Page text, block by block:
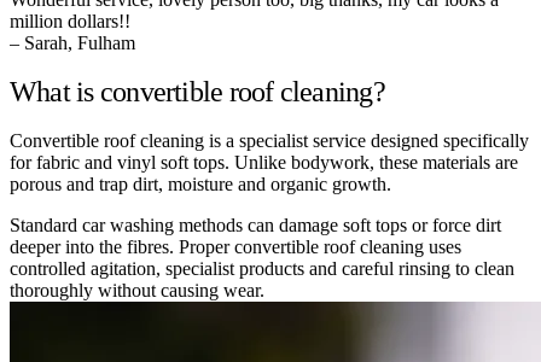
million dollars!!
– Sarah, Fulham
What is convertible roof cleaning?
Convertible roof cleaning is a specialist service designed specifically
for fabric and vinyl soft tops. Unlike bodywork, these materials are
porous and trap dirt, moisture and organic growth.
Standard car washing methods can damage soft tops or force dirt
deeper into the fibres. Proper convertible roof cleaning uses
controlled agitation, specialist products and careful rinsing to clean
thoroughly without causing wear.